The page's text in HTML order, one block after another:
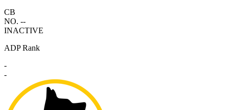
CB
NO. --
INACTIVE
ADP Rank
-
-